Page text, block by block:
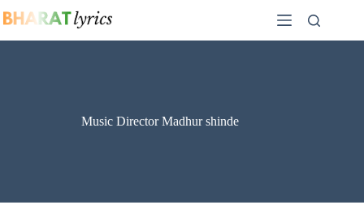
to
Music Director Madhur shinde